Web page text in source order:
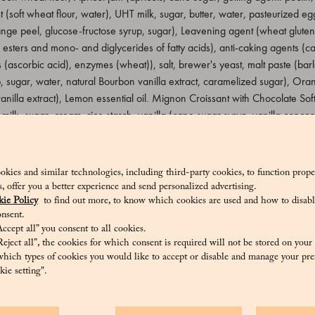
and similar technologies, including third-party cookies, to function
offer you a better experience and send personalized advertising.
Policyto find out more, to know which cookies are used and how to
all” you consent to all cookies.
all”, the cookies for which consent is required will not be stored on your
types of cookies you would like to accept or disable and manage your
setting".
(soft wheat flour, water), UHT milk, sugar, butter, water, pasteurized
peel, glucose-fructose syrup, sugar), Leavening agent (wheat
and mono- and diglycerides of fatty acids), anti-caking agents
acid), enzymes (wheat)), salt, brewer's yeast, malt paste
sugar, water, natural Bourbon vanilla extract, caramelized sugar),
extract), Lemon essential oil. Mignon Croissant with Chocolate
sugar, cream, rice starch, vanilla (cane sugar syrup, vanilla
cane sugar)), Natural yeast (soft wheat flour, water), UHT milk,
Emulsifier: sunflower lecithin, natural vanilla extract) (6.2%),
(orange peel, glucose-fructose syrup, sugar), Leavening
tartaric esters and mono- and diglycerides of fatty acids), anti-caking
antioxidants (ascorbic acid), enzymes (wheat)), salt, brewer's
(glucose syrup, sugar, water, natural Bourbon vanilla extract,
sugar syrup, vanilla extract), Lemon essential oil. Mignon
flour, water), UHT milk, sugar, butter, pasteurized egg yolk, water,